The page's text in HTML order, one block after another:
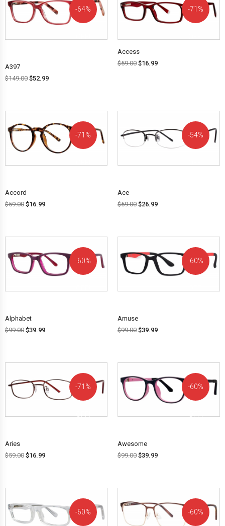
64%
A397
$149.00 $52.99
71%
Access
$59.00 $16.99
71%
Accord
$59.00 $16.99
54%
Ace
$59.00 $26.99
60%
Alphabet
$99.00 $39.99
60%
Amuse
$99.00 $39.99
71%
Aries
$59.00 $16.99
60%
Awesome
$99.00 $39.99
60% 60%